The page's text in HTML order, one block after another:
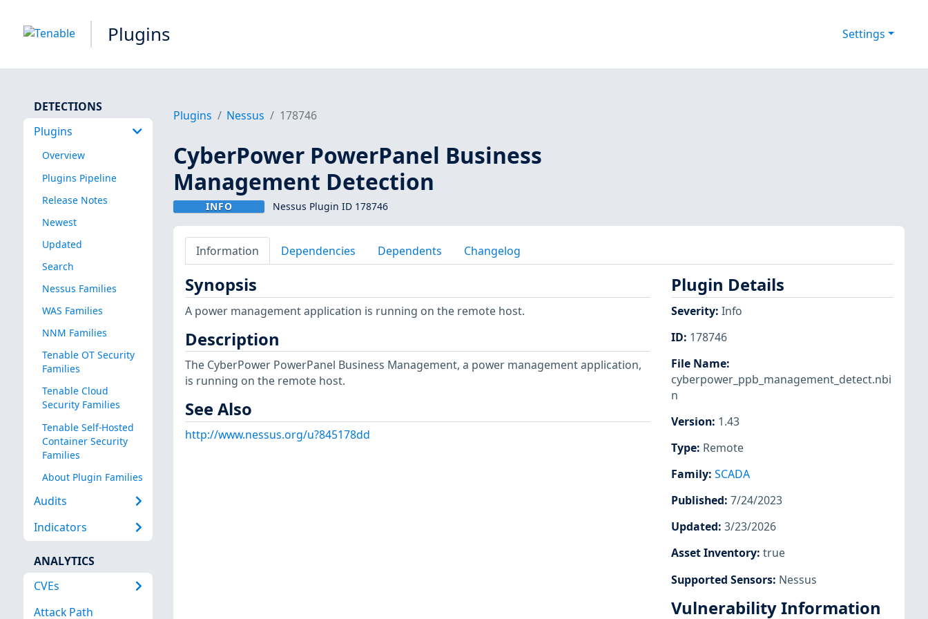
Plugins Settings
DETECTIONS
Plugins
Overview
Plugins Pipeline
Release Notes
Newest
Updated
Search
Nessus Families
WAS Families
NNM Families
Tenable OT Security
Families
Tenable Cloud
Security Families
Tenable Self-Hosted
Container Security
Families
About Plugin Families
Audits
Indicators
ANALYTICS
CVEs
Attack Path
Plugins Nessus 178746
CyberPower PowerPanel Business
Management Detection
INFO Nessus Plugin ID 178746
Information Dependencies Dependents Changelog
Synopsis
A power management application is running on the remote host.
Description
The CyberPower PowerPanel Business Management, a power management application,
is running on the remote host.
See Also
http://www.nessus.org/u?845178dd
Plugin Details
Severity: Info
ID: 178746
File Name:
cyberpower_ppb_management_detect.nbi
n
Version: 1.43
Type: Remote
Family: SCADA
Published: 7/24/2023
Updated: 3/23/2026
Asset Inventory: true
Supported Sensors: Nessus
Vulnerability Information